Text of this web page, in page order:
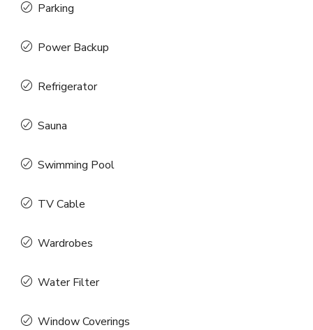
Parking
Power Backup
Refrigerator
Sauna
Swimming Pool
TV Cable
Wardrobes
Water Filter
Window Coverings